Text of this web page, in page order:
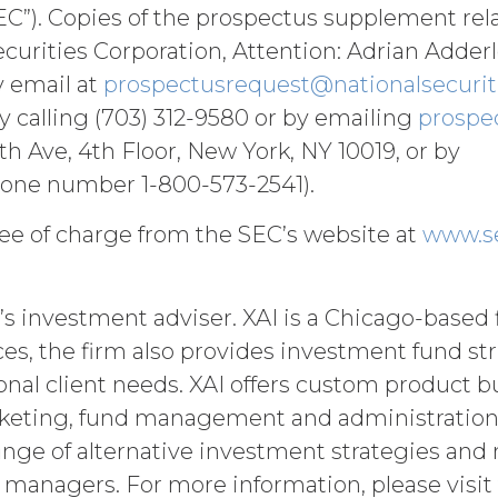
of any component of the Service by
to XAI.
pay XAI the fees set forth in the Order Form (“
any payment when due, in addition to all
amount at the highest rate permitted under
and interest thereon have been paid (without
of such suspension).
will commence on the Effective Date as set
as set forth in the Order Form the
with these Terms.
party may terminate this Agreement by
prior to the expiration of the Term. Either
on written notice to the other party, if the
uncured thirty (30) days after the non-
In addition, XAI may terminate this
Copies of the prospectus supplement
Corporation, Attention: Adrian
email at
calling (703) 312-9580 or by emailing
4th Floor, New York, NY 10019, or by
number 1-800-573-2541).
of charge from the SEC’s website at
investment adviser. XAI is a Chicago-
the firm also provides investment fund
client needs. XAI offers custom product
fund management and
of alternative investment strategies
For more information, please visit